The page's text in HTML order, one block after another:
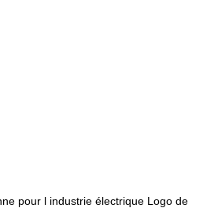
pour l industrie électrique Logo de